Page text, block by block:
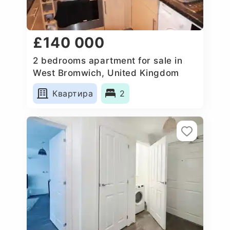
£140 000
2 bedrooms apartment for sale in
West Bromwich, United Kingdom
Квартира
2